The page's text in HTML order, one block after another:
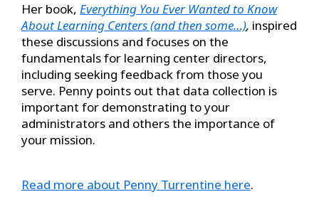
Her book, Everything You Ever Wanted to Know
About Learning Centers (and then some…), inspired
these discussions and focuses on the
fundamentals for learning center directors,
including seeking feedback from those you
serve. Penny points out that data collection is
important for demonstrating to your
administrators and others the importance of
your mission.
Read more about Penny Turrentine here.